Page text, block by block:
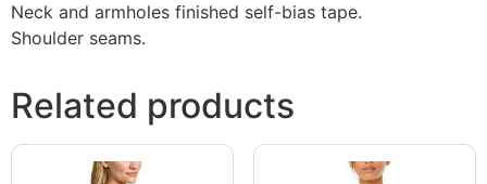
Neck and armholes finished self-bias tape.
Shoulder seams.
Related products